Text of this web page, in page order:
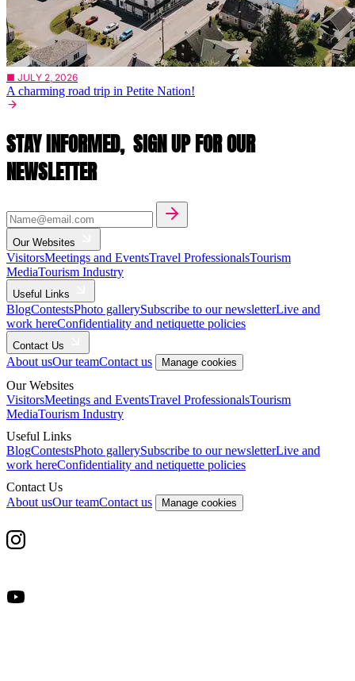
■ JULY 2, 2026
A charming road trip in Petite Nation!
STAY INFORMED, SIGN UP FOR OUR
NEWSLETTER
Our Websites
VisitorsMeetings and EventsTravel ProfessionalsTourism
MediaTourism Industry
Useful Links
BlogContestsPhoto gallerySubscribe to our newsletterLive and
work hereConfidentiality and netiquette policies
Contact Us
About usOur teamContact us Manage cookies
Our Websites
VisitorsMeetings and EventsTravel ProfessionalsTourism
MediaTourism Industry
Useful Links
BlogContestsPhoto gallerySubscribe to our newsletterLive and
work hereConfidentiality and netiquette policies
Contact Us
About usOur teamContact us Manage cookies